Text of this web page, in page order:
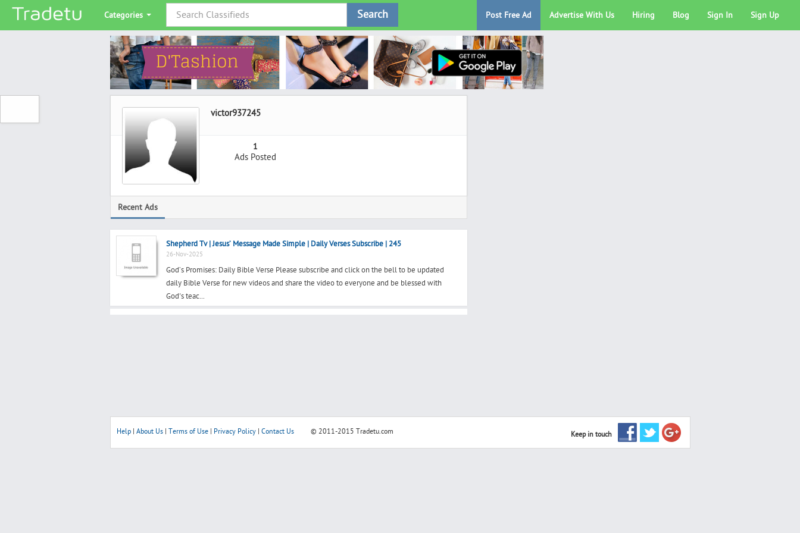
Categories Search Post Free Ad Advertise With Us Hiring Blog Sign In Sign Up
victor937245
1
Ads Posted
Recent Ads
Shepherd Tv | Jesus’ Message Made Simple | Daily Verses Subscribe | 245
26-Nov-2025
God’s Promises: Daily Bible Verse Please subscribe and click on the bell to be updated
daily Bible Verse for new videos and share the video to everyone and be blessed with
God's teac...
Help| About Us| Terms of Use| Privacy Policy| Contact Us © 2011-2015 Tradetu.com Keep in touch